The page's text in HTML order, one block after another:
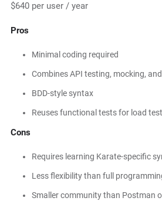
$640 per user / year
Pros
Minimal coding required
Combines API testing, mocking,
BDD-style syntax
Reuses functional tests for load
Cons
Requires learning Karate-specific
Less flexibility than full
Smaller community than Postman